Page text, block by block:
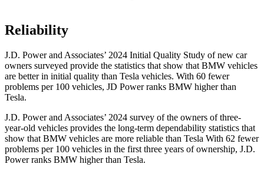
Reliability
J.D. Power and Associates’ 2024 Initial Quality Study of new car
owners surveyed provide the statistics that show that BMW vehicles
are better in initial quality than Tesla vehicles. With 60 fewer
problems per 100 vehicles, JD Power ranks BMW higher than
Tesla.
J.D. Powerand Associates’ 2024 survey of the owners of three-
year-old vehicles provides the long-term dependability statistics that
show that BMW vehicles are more reliable than Tesla With 62 fewer
problems per 100 vehicles in the first three years of ownership, J.D.
Power ranks BMW higher than Tesla.